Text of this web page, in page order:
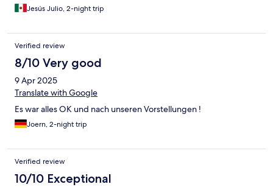
Jesús Julio, 2-night trip
Verified review
8/10 Very good
9 Apr 2025
Translate with Google
Es war alles OK und nach unseren Vorstellungen !
Joern, 2-night trip
Verified review
10/10 Exceptional